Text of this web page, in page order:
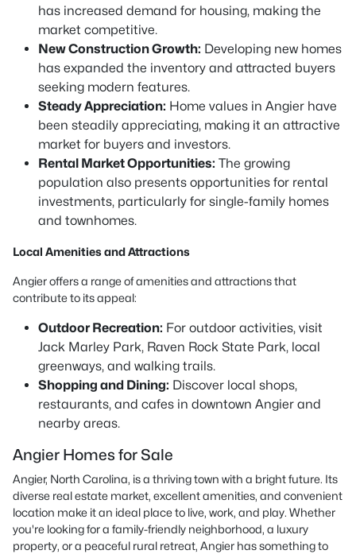
has increased demand for housing, making the
market competitive.
New Construction Growth: Developing new homes
has expanded the inventory and attracted buyers
seeking modern features.
Steady Appreciation: Home values in Angier have
been steadily appreciating, making it an attractive
market for buyers and investors.
Rental Market Opportunities: The growing
population also presents opportunities for rental
investments, particularly for single-family homes
and townhomes.
Local Amenities and Attractions
Angier offers a range of amenities and attractions that
contribute to its appeal:
Outdoor Recreation: For outdoor activities, visit
Jack Marley Park, Raven Rock State Park, local
greenways, and walking trails.
Shopping and Dining: Discover local shops,
restaurants, and cafes in downtown Angier and
nearby areas.
Angier Homes for Sale
Angier, North Carolina, is a thriving town with a bright future. Its
diverse real estate market, excellent amenities, and convenient
location make it an ideal place to live, work, and play. Whether
you're looking for a family-friendly neighborhood, a luxury
property, or a peaceful rural retreat, Angier has something to